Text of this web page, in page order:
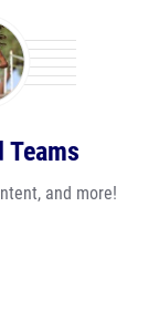
and more!